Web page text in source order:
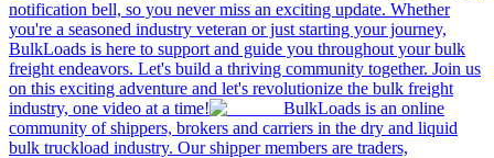
notification bell, so you never miss an exciting update. Whether
you're a seasoned industry veteran or just starting your journey,
BulkLoads is here to support and guide you throughout your bulk
freight endeavors. Let's build a thriving community together. Join us
on this exciting adventure and let's revolutionize the bulk freight
industry, one video at a time!
BulkLoads is an online
community of shippers, brokers and carriers in the dry and liquid
bulk truckload industry. Our shipper members are traders,